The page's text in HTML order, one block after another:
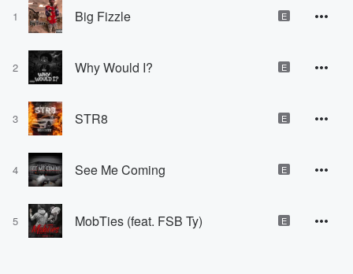
1 Big Fizzle E
2 Why Would I? E
3 STR8 E
4 See Me Coming E
5 MobTies (feat. FSB Ty) E